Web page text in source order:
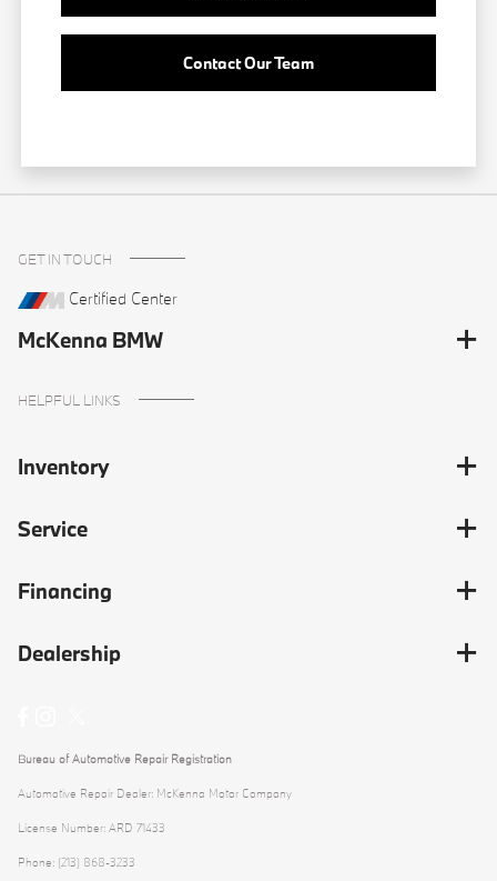
Contact Our Team
GET IN TOUCH
Certified Center
McKenna BMW
HELPFUL LINKS
Inventory
Service
Financing
Dealership
Bureau of Automotive Repair Registration
Automotive Repair Dealer: McKenna Motor Company
License Number: ARD 71433
Phone: (213) 868-3233